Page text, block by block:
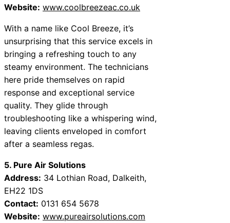
Website: www.coolbreezeac.co.uk
With a name like Cool Breeze, it’s
unsurprising that this service excels in
bringing a refreshing touch to any
steamy environment. The technicians
here pride themselves on rapid
response and exceptional service
quality. They glide through
troubleshooting like a whispering wind,
leaving clients enveloped in comfort
after a seamless regas.
5. Pure Air Solutions
Address: 34 Lothian Road, Dalkeith,
EH22 1DS
Contact: 0131 654 5678
Website: www.pureairsolutions.com